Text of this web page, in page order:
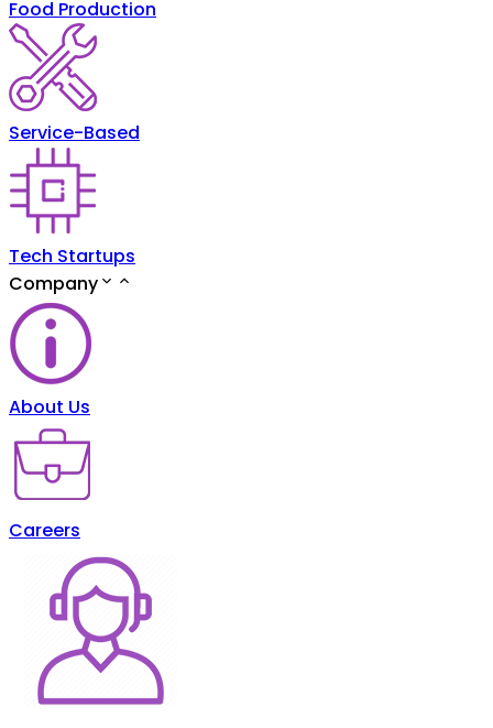
Food Production
Service-Based
Tech Startups
Company
About Us
Careers